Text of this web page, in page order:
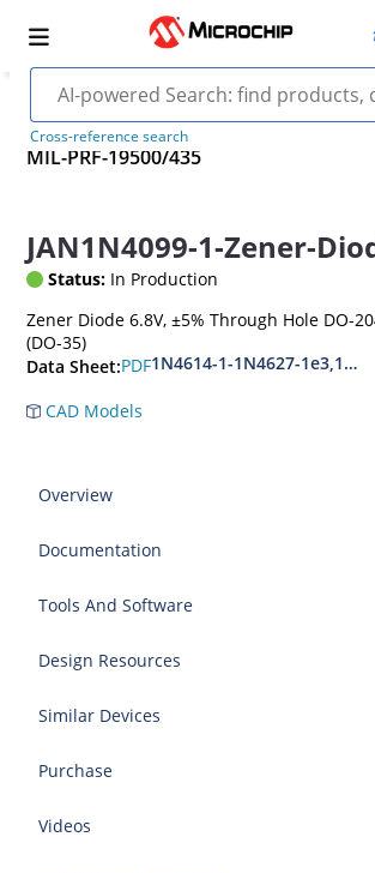
Cross-reference search
MIL-PRF-19500/435
JAN1N4099-1-Zener-
Status: In Production
Zener Diode 6.8V, ±5% Through Hole DO-
(DO-35)
Data Sheet:PDF1N4614-1-1N4627-
CAD Models
Overview
Documentation
Tools And Software
Design Resources
Similar Devices
Purchase
Videos